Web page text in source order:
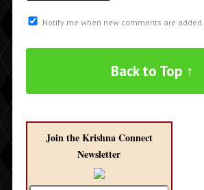
Notify me when new comments are added.
Back to Top ↑
Join the Krishna Connect
Newsletter